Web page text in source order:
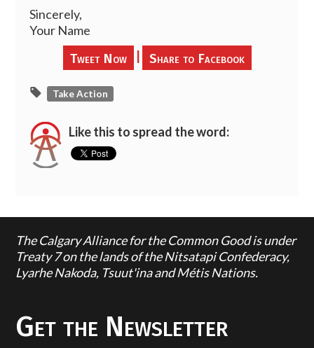
Sincerely,
Your Name
Tweet Now Share to Facebook
Take Action
Like this to spread the word:
The Calgary Alliance for the Common Good is under
Treaty 7 on the lands of the Nitsatapi Confederacy,
Lyarhe Nakoda, Tsuut'ina and Métis Nations.
Get the Newsletter